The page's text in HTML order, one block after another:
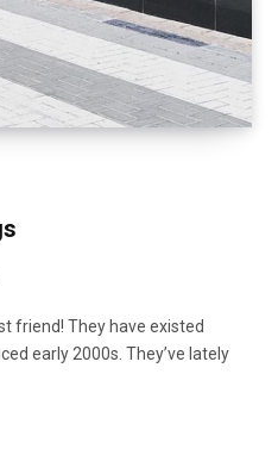
friend! They have existed
early 2000s. They’ve lately